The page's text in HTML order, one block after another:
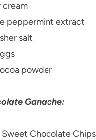
cream
peppermint extract
salt
powder
Ganache:
Sweet Chocolate Chips